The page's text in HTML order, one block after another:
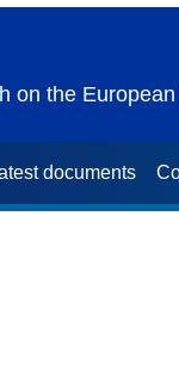
on the
documents